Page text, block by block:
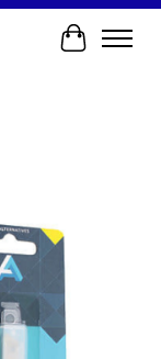
Cart